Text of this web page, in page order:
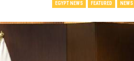
EGYPT NEWS FEATURED NEWS